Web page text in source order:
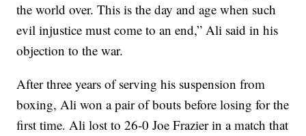
the world over. This is the day and age when such
evil injustice must come to an end,” Ali said in his
objection to the war.
After three years of serving his suspension from
boxing, Ali won a pair of bouts before losing for the
first time. Ali lost to 26-0 Joe Frazier in a match that